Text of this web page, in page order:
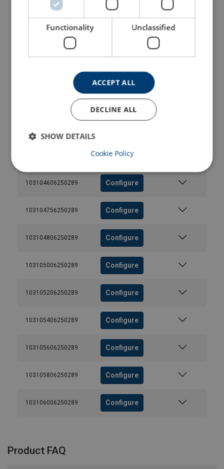
103103806250289 Configure
103104006250289
103104136250289 Configure
103104206250289 Configure
Configure
103104606250289 Configure
103104756250289 Configure
103104806250289 Configure
103105006250289 Configure
103105206250289 Configure
103105406250289 Configure
103105606250289 Configure
103105806250289 Configure
103106006250289 Configure
Product FAQ
Functionality Unclassified
ACCEPT ALL
DECLINE ALL
SHOW DETAILS
Cookie Policy